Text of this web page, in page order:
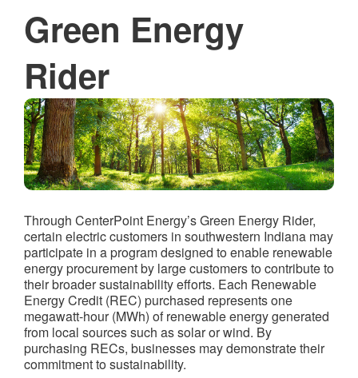
Green Energy
Rider
Through CenterPoint Energy’s Green Energy Rider,
certain electric customers in southwestern Indiana may
participate in a program designed to enable renewable
energy procurement by large customers to contribute to
their broader sustainability efforts. Each Renewable
Energy Credit (REC) purchased represents one
megawatt-hour (MWh) of renewable energy generated
from local sources such as solar or wind. By
purchasing RECs, businesses may demonstrate their
commitment to sustainability.